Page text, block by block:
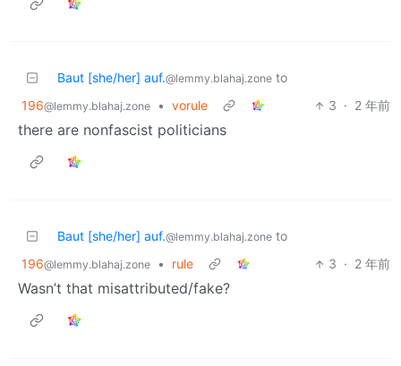
Baut [she/her] auf.@lemmy.blahaj.zone to
196@lemmy.blahaj.zone • vorule 3 · 2 年前
there are nonfascist politicians
Baut [she/her] auf.@lemmy.blahaj.zone to
196@lemmy.blahaj.zone • rule 3 · 2 年前
Wasn’t that misattributed/fake?